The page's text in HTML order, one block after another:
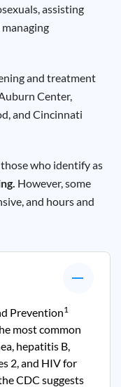
assisting
and treatment
Center,
and Cincinnati
who identify as
However, some
and hours and
Prevention1
most common
hepatitis B,
2, and HIV for
CDC suggests